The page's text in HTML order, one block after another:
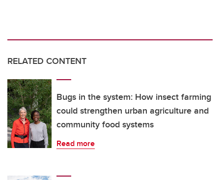
RELATED CONTENT
Bugs in the system: How insect farming
could strengthen urban agriculture and
community food systems
Read more